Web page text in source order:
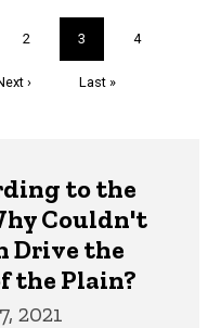
Page
2
Current
page
3 Page
4
›
Last
Last »
to the
Couldn't
Drive the
the Plain?
2021